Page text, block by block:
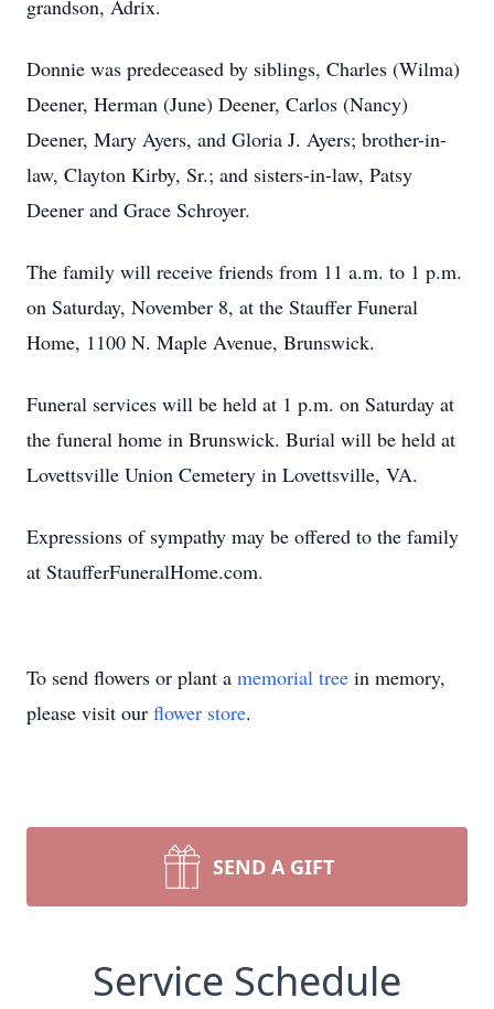
grandson, Adrix.
Donnie was predeceased by siblings, Charles (Wilma)
Deener, Herman (June) Deener, Carlos (Nancy)
Deener, Mary Ayers, and Gloria J. Ayers; brother-in-
law, Clayton Kirby, Sr.; and sisters-in-law, Patsy
Deener and Grace Schroyer.
The family will receive friends from 11 a.m. to 1 p.m.
on Saturday, November 8, at the Stauffer Funeral
Home, 1100 N. Maple Avenue, Brunswick.
Funeral services will be held at 1 p.m. on Saturday at
the funeral home in Brunswick. Burial will be held at
Lovettsville Union Cemetery in Lovettsville, VA.
Expressions of sympathy may be offered to the family
at StaufferFuneralHome.com.
To send flowers or plant a memorial tree in memory,
please visit our flower store.
SEND A GIFT
Service Schedule